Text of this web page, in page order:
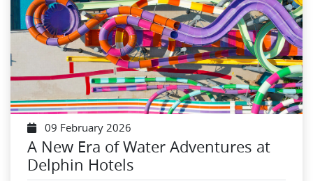
09 February 2026
A New Era of Water Adventures at
Delphin Hotels